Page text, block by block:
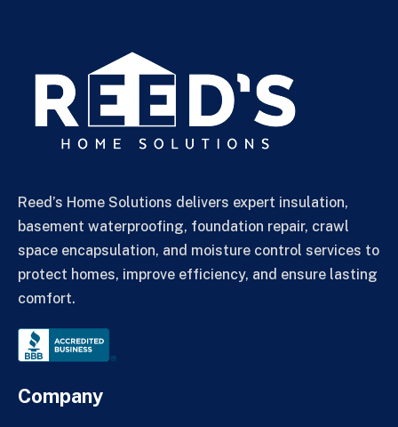
Reed’s Home Solutions delivers expert insulation,
basement waterproofing, foundation repair, crawl
space encapsulation, and moisture control services to
protect homes, improve efficiency, and ensure lasting
comfort.
Company